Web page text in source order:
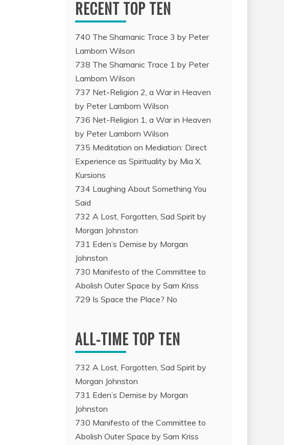
RECENT TOP TEN
740 The Shamanic Trace 3 by Peter
Lamborn Wilson
738 The Shamanic Trace 1 by Peter
Lamborn Wilson
737 Net-Religion 2, a War in Heaven
by Peter Lamborn Wilson
736 Net-Religion 1, a War in Heaven
by Peter Lamborn Wilson
735 Meditation on Mediation: Direct
Experience as Spirituality by Mia X.
Kursions
734 Laughing About Something You
Said
732 A Lost, Forgotten, Sad Spirit by
Morgan Johnston
731 Eden’s Demise by Morgan
Johnston
730 Manifesto of the Committee to
Abolish Outer Space by Sam Kriss
729 Is Space the Place? No
ALL-TIME TOP TEN
732 A Lost, Forgotten, Sad Spirit by
Morgan Johnston
731 Eden’s Demise by Morgan
Johnston
730 Manifesto of the Committee to
Abolish Outer Space by Sam Kriss